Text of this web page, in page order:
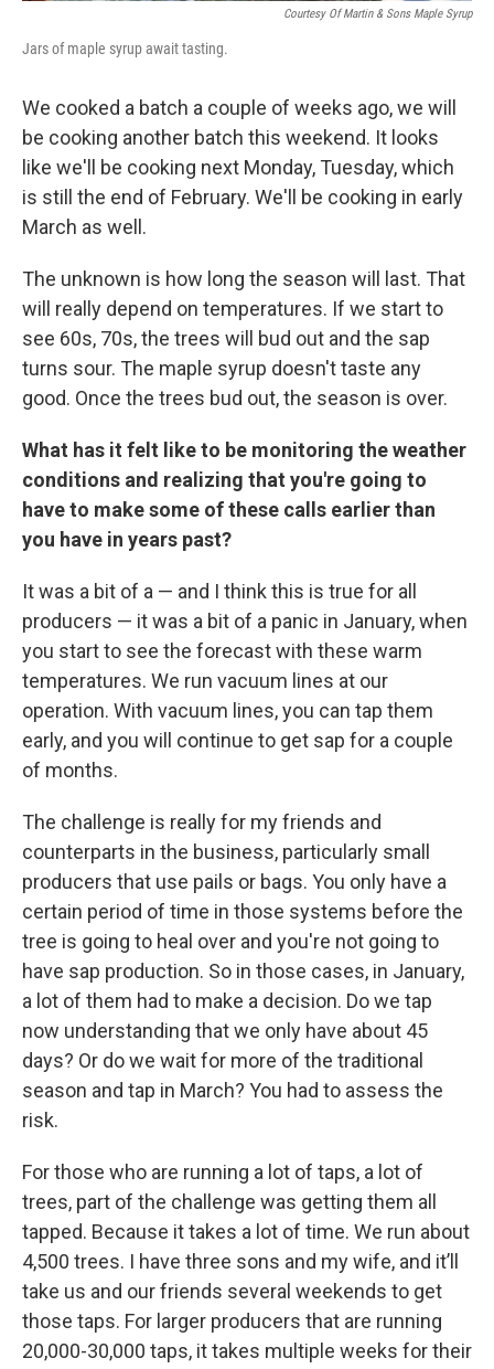
Courtesy Of Martin & Sons Maple Syrup
Jars of maple syrup await tasting.
We cooked a batch a couple of weeks ago, we will
be cooking another batch this weekend. It looks
like we'll be cooking next Monday, Tuesday, which
is still the end of February. We'll be cooking in early
March as well.
The unknown is how long the season will last. That
will really depend on temperatures. If we start to
see 60s, 70s, the trees will bud out and the sap
turns sour. The maple syrup doesn't taste any
good. Once the trees bud out, the season is over.
What has it felt like to be monitoring the weather
conditions and realizing that you're going to
have to make some of these calls earlier than
you have in years past?
It was a bit of a — and I think this is true for all
producers — it was a bit of a panic in January, when
you start to see the forecast with these warm
temperatures. We run vacuum lines at our
operation. With vacuum lines, you can tap them
early, and you will continue to get sap for a couple
of months.
The challenge is really for my friends and
counterparts in the business, particularly small
producers that use pails or bags. You only have a
certain period of time in those systems before the
tree is going to heal over and you're not going to
have sap production. So in those cases, in January,
a lot of them had to make a decision. Do we tap
now understanding that we only have about 45
days? Or do we wait for more of the traditional
season and tap in March? You had to assess the
risk.
For those who are running a lot of taps, a lot of
trees, part of the challenge was getting them all
tapped. Because it takes a lot of time. We run about
4,500 trees. I have three sons and my wife, and it’ll
take us and our friends several weekends to get
those taps. For larger producers that are running
20,000-30,000 taps, it takes multiple weeks for their